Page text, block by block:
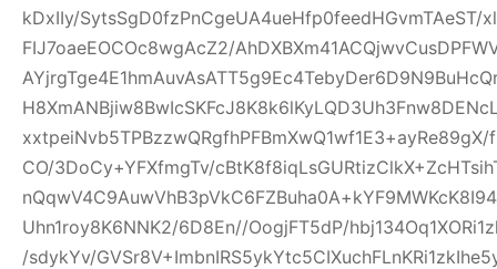
kDxIIy/SytsSgD0fzPnCgeUA4ueHfp0feedHGvmTAeST/
FIJ7oaeEOCOc8wgAcZ2/
CO/3DoCy+YFXfmgTv/
Uhn1roy8K6NNK2/6D8En//OogjFT5dP/
/sdykYv/